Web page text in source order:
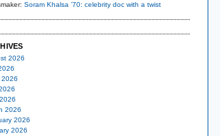
Soram Khalsa ’70: celebrity doc with a twist
2026
2026
2026
2026